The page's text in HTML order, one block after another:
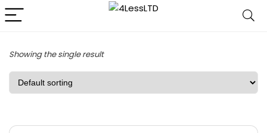
Showing the single result